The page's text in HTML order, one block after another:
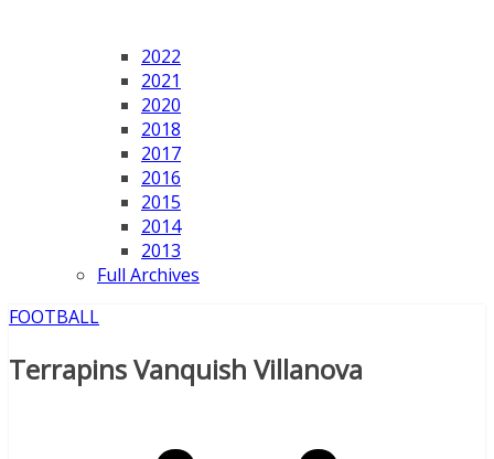
2022
2021
2020
2018
2017
2016
2015
2014
2013
Full Archives
FOOTBALL
Terrapins Vanquish Villanova